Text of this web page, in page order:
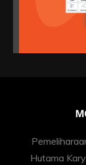
Hutama